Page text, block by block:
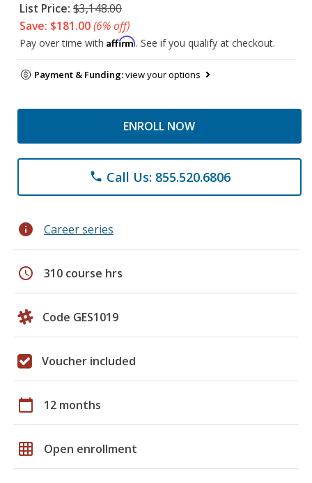
List Price: $3,148.00
Save: $181.00(6% off)
Pay over time with Affirm. See if you qualify at checkout.
Payment & Funding:view your options
ENROLL NOW
phone Call Us: 855.520.6806
info Career series
schedule 310 course hrs
Code GES1019
Voucher included
calendar_today 12 months
grid_on Open enrollment